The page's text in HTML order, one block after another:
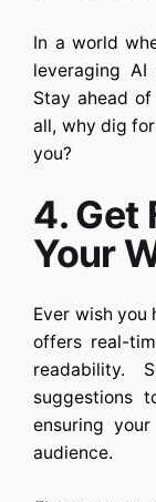
In a world
leveraging AI
Stay ahead
all, why dig
you?
4. Get
Your
Ever wish you
offers real-
readability.
suggestions
ensuring
audience.